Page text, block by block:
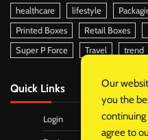
healthcare
lifestyle
Printed Boxes
Retail Boxes
Super P Force
Travel trend
Quick Links
Login
Our
you the
continuing
agree to